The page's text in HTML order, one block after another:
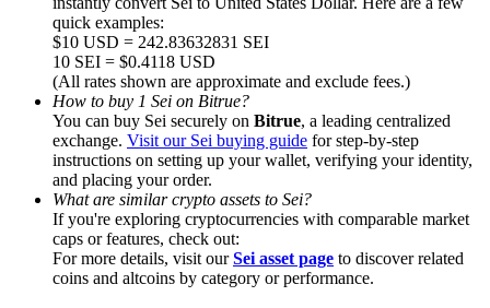
Precious Metals Trading Carnival
Trade Gold & Silver · 33,333 USDT Bonus
quick examples:
$10 USD = 242.83632831 SEI
10 SEI = $0.4118 USD
(All rates shown are approximate and exclude fees.)
How to buy 1 Sei on Bitrue?
You can buy Sei securely on Bitrue, a leading centralized
exchange. Visit our Sei buying guide for step-by-step
instructions on setting up your wallet, verifying your identity,
and placing your order.
What are similar crypto assets to Sei?
If you're exploring cryptocurrencies with comparable market
caps or features, check out:
For more details, visit ourSei asset page to discover related
coins and altcoins by category or performance.